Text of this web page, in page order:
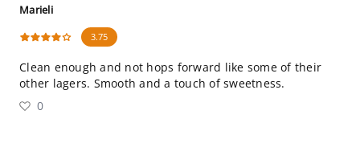
Marieli
3.75
Clean enough and not hops forward like some of their
other lagers. Smooth and a touch of sweetness.
0